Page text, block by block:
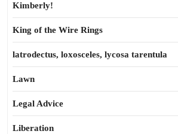
Kimberly!
King of the Wire Rings
latrodectus, loxosceles, lycosa tarentula
Lawn
Legal Advice
Liberation